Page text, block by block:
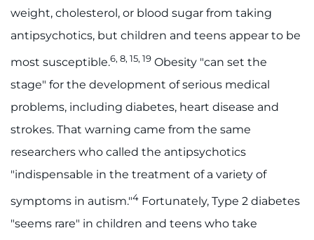
weight, cholesterol, or blood sugar from taking
antipsychotics, but children and teens appear to be
most susceptible.6, 8, 15, 19 Obesity "can set the
stage" for the development of serious medical
problems, including diabetes, heart disease and
strokes. That warning came from the same
researchers who called the antipsychotics
"indispensable in the treatment of a variety of
symptoms in autism."4 Fortunately, Type 2 diabetes
"seems rare" in children and teens who take